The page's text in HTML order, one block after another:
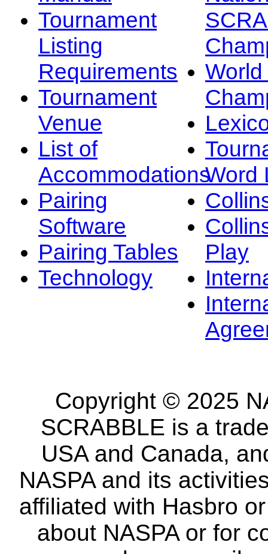
Tournament
Listing
Requirements
Tournament
Venue
List of
Accommodations
Pairing
Software
Pairing Tables
Technology
Word
Play
Copyright © 2025
SCRABBLE is a
USA and Canada,
NASPA and its
affiliated with Hasbro
about NASPA or for